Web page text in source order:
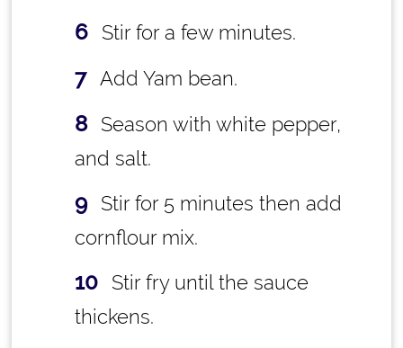
Stir for a few minutes.
Add Yam bean.
Season with white pepper,
and salt.
Stir for 5 minutes then add
cornflour mix.
Stir fry until the sauce
thickens.